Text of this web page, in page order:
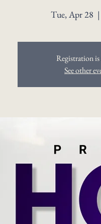
Tue, Apr 28
  |
Registration is
See other